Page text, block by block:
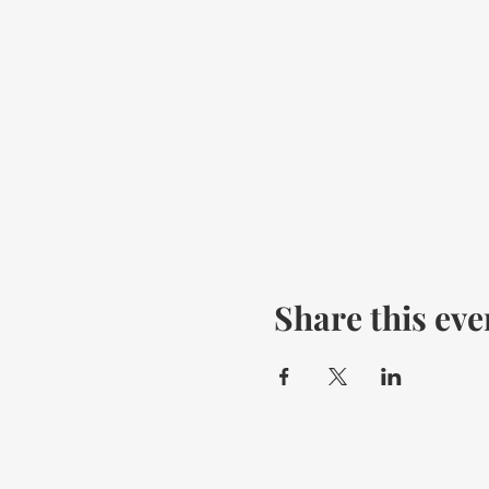
Share this